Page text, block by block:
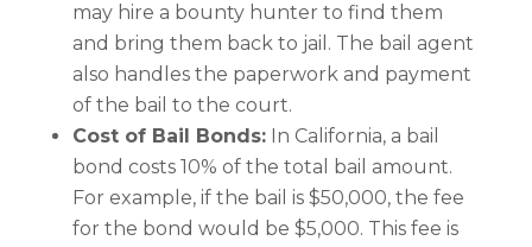
may hire a bounty hunter to find them
and bring them back to jail. The bail agent
also handles the paperwork and payment
of the bail to the court.
Cost of Bail Bonds:In California, a bail
bond costs 10% of the total bail amount.
For example, if the bail is $50,000, the fee
for the bond would be $5,000. This fee is